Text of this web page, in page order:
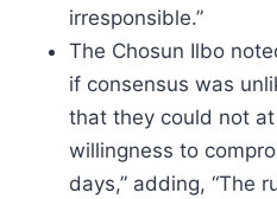
irresponsible.”
The Chosun Ilbo
if consensus was
that they could not
willingness to
days,” adding, “The